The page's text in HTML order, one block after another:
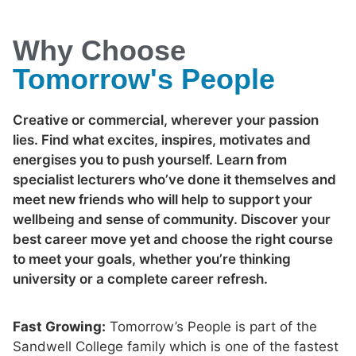
Why Choose
Tomorrow's People
Creative or commercial, wherever your passion
lies. Find what excites, inspires, motivates and
energises you to push yourself. Learn from
specialist lecturers who’ve done it themselves and
meet new friends who will help to support your
wellbeing and sense of community. Discover your
best career move yet and choose the right course
to meet your goals, whether you’re thinking
university or a complete career refresh.
Fast Growing: Tomorrow’s People is part of the
Sandwell College family which is one of the fastest